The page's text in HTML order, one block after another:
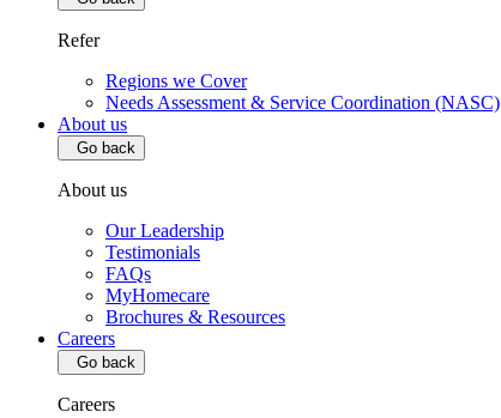
Refer
Regions we Cover
Needs Assessment & Service Coordination (NASC)
About us
Go back
About us
Our Leadership
Testimonials
FAQs
MyHomecare
Brochures & Resources
Careers
Go back
Careers